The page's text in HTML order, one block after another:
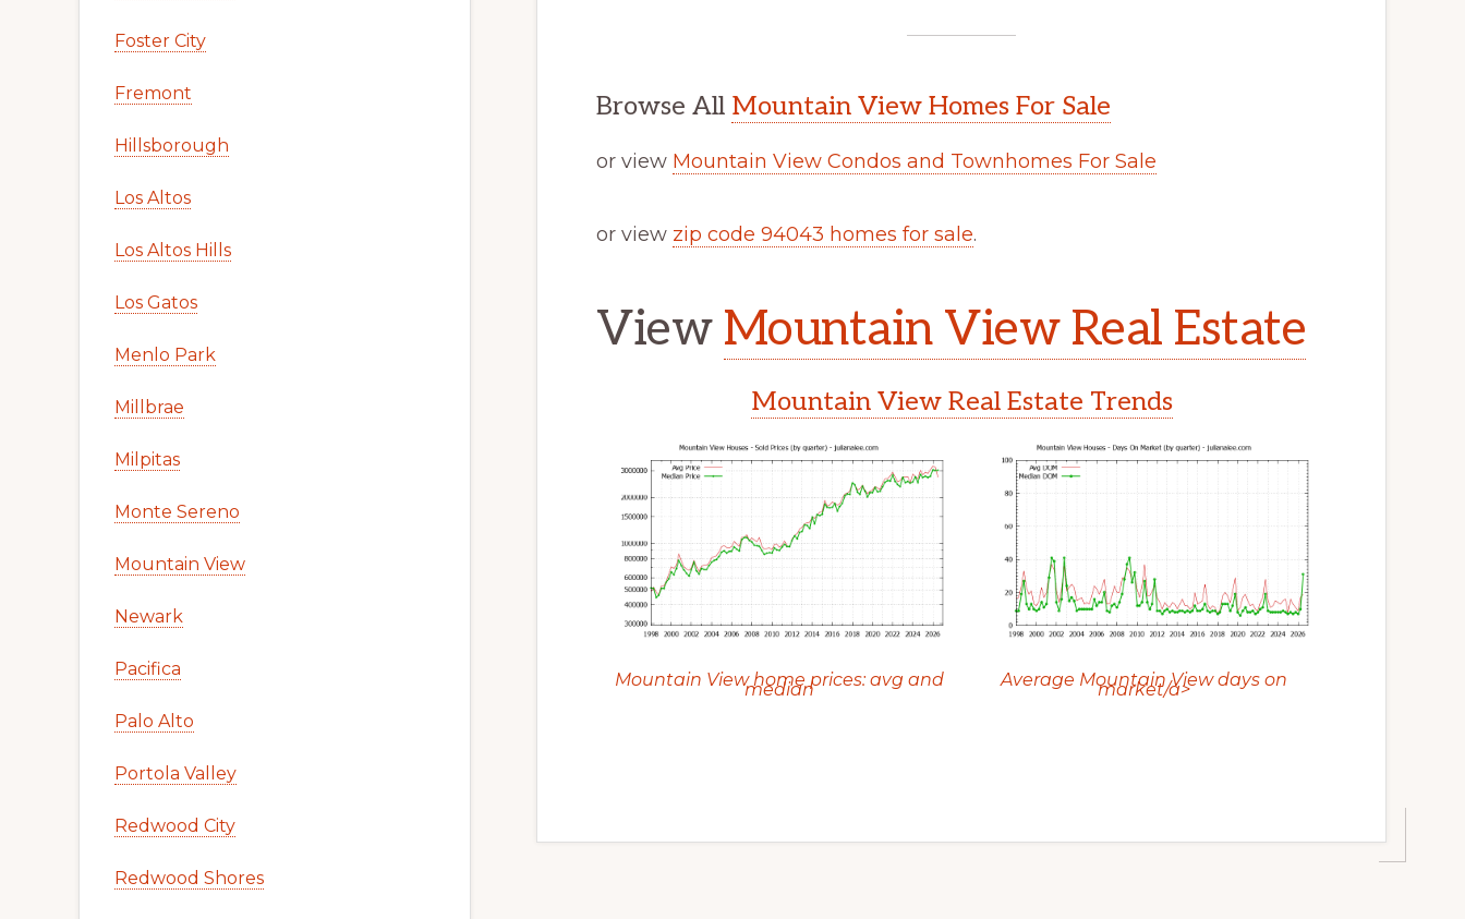
Browse All Mountain View Homes For Sale
or view Mountain View Condos and Townhomes For Sale
or view zip code 94043 homes for sale.
View Mountain View Real Estate
Mountain View Real Estate Trends
Mountain View home prices: avg and
median Average Mountain View days on
market/a>
Foster City
Fremont
Hillsborough
Los Altos
Los Altos Hills
Los Gatos
Menlo Park
Millbrae
Milpitas
Monte Sereno
Mountain View
Newark
Pacifica
Palo Alto
Portola Valley
Redwood City
Redwood Shores